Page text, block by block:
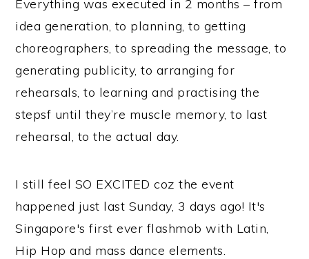
Everything was executed in 2 months – from
idea generation, to planning, to getting
choreographers, to spreading the message, to
generating publicity, to arranging for
rehearsals, to learning and practising the
stepsf until they’re muscle memory, to last
rehearsal, to the actual day.
I still feel SO EXCITED coz the event
happened just last Sunday, 3 days ago! It's
Singapore's first ever flashmob with Latin,
Hip Hop and mass dance elements.